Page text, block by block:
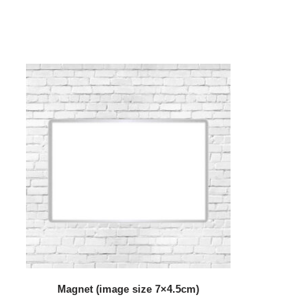
Magnet (image size 7×4.5cm)